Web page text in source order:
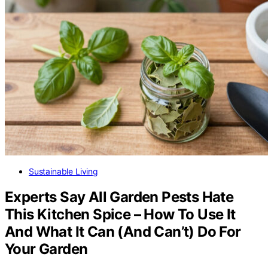
Sustainable Living
Experts Say All Garden Pests Hate
This Kitchen Spice – How To Use It
And What It Can (And Can’t) Do For
Your Garden